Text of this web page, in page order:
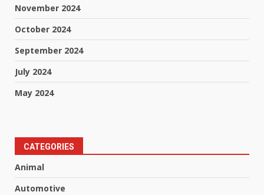
November 2024
October 2024
September 2024
July 2024
May 2024
CATEGORIES
Animal
Automotive